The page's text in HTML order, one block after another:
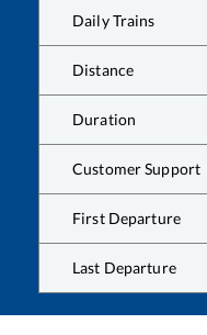
Daily Trains
Distance
Duration
Customer Support
First Departure
Last Departure